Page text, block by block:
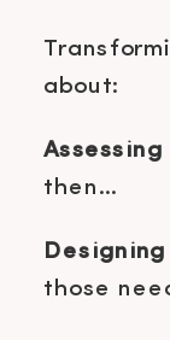
about:
Assessing
then…
those